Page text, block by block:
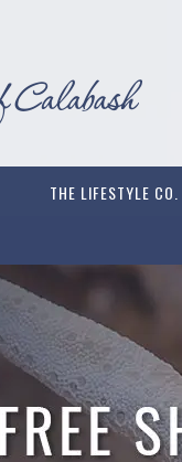
THE LIFESTYLE CO.